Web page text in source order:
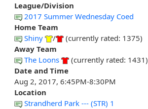
League/Division
2017 Summer Wednesday Coed
Home Team
Shiny
/
(currently rated: 1375)
Away Team
The Loons
(currently rated: 1431)
Date and Time
Aug 2, 2017, 6:45PM-8:30PM
Location
Strandherd Park --- (STR) 1